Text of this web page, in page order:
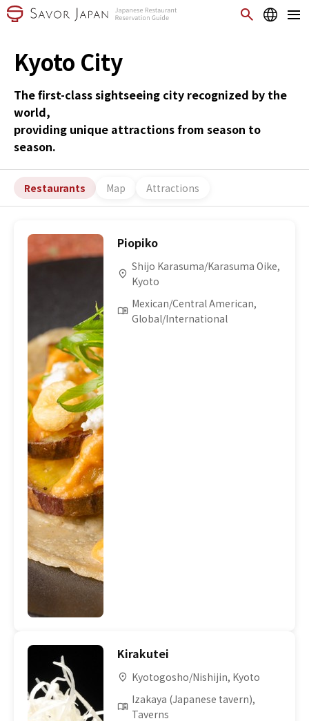
Kyoto City
The first-class sightseeing city recognized by the
world,
providing unique attractions from season to
season.
Restaurants Map Attractions
Piopiko
Shijo Karasuma/Karasuma Oike,
Kyoto
Mexican/Central American,
Global/International
Kirakutei
Kyotogosho/Nishijin, Kyoto
Izakaya (Japanese tavern),
Taverns